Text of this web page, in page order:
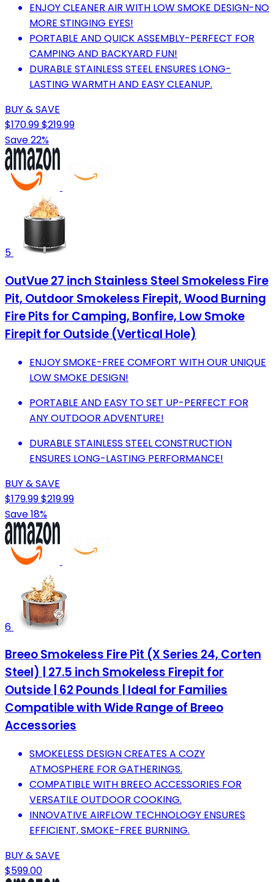
ENJOY CLEANER AIR WITH LOW SMOKE DESIGN-NO
MORE STINGING EYES!
PORTABLE AND QUICK ASSEMBLY-PERFECT FOR
CAMPING AND BACKYARD FUN!
DURABLE STAINLESS STEEL ENSURES LONG-
LASTING WARMTH AND EASY CLEANUP.
BUY & SAVE
$170.99$219.99
Save 22%
5
OutVue 27 inch Stainless Steel Smokeless Fire
Pit, Outdoor Smokeless Firepit, Wood Burning
Fire Pits for Camping, Bonfire, Low Smoke
Firepit for Outside (Vertical Hole)
ENJOY SMOKE-FREE COMFORT WITH OUR UNIQUE
LOW SMOKE DESIGN!
PORTABLE AND EASY TO SET UP-PERFECT FOR
ANY OUTDOOR ADVENTURE!
DURABLE STAINLESS STEEL CONSTRUCTION
ENSURES LONG-LASTING PERFORMANCE!
BUY & SAVE
$179.99$219.99
Save 18%
6
Breeo Smokeless Fire Pit (X Series 24, Corten
Steel) | 27.5 inch Smokeless Firepit for
Outside | 62 Pounds | Ideal for Families
Compatible with Wide Range of Breeo
Accessories
SMOKELESS DESIGN CREATES A COZY
ATMOSPHERE FOR GATHERINGS.
COMPATIBLE WITH BREEO ACCESSORIES FOR
VERSATILE OUTDOOR COOKING.
INNOVATIVE AIRFLOW TECHNOLOGY ENSURES
EFFICIENT, SMOKE-FREE BURNING.
BUY & SAVE
$599.00